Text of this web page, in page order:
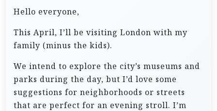
Hello everyone,
This April, I’ll be visiting London with my
family (minus the kids).
We intend to explore the city’s museums and
parks during the day, but I’d love some
suggestions for neighborhoods or streets
that are perfect for an evening stroll. I’m